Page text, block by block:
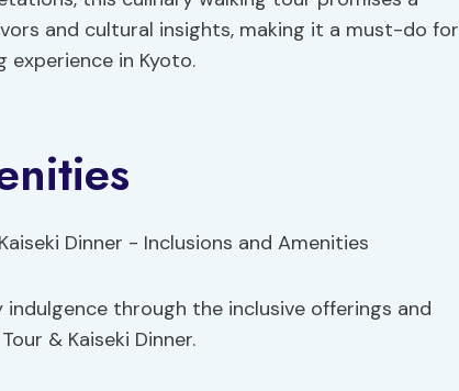
and cultural insights, making it a must-do for
experience in Kyoto.
indulgence through the inclusive offerings and
& Kaiseki Dinner.